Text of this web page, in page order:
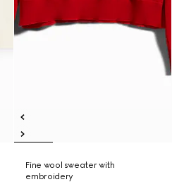
Fine wool sweater with
embroidery